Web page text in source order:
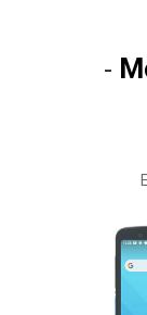
-